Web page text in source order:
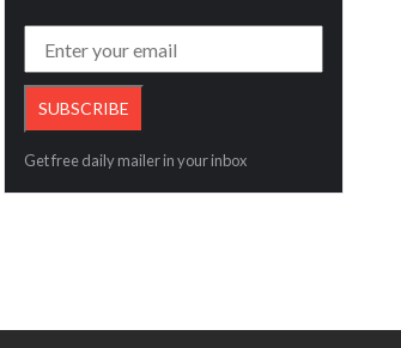
Kirtilals Unveils Lustre & Legacy
Read More
Get free daily mailer in your inbox